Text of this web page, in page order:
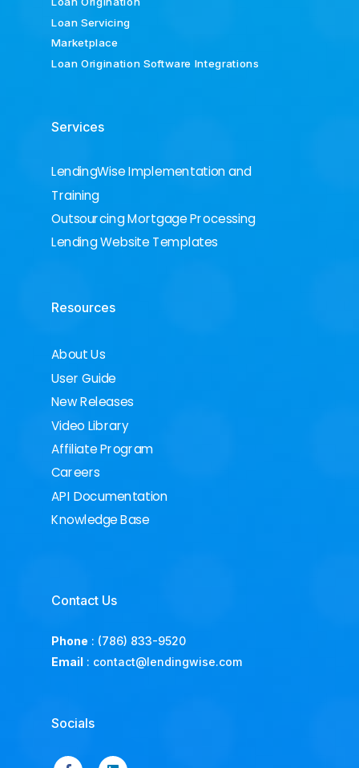
Loan Servicing
Marketplace
Loan Origination Software Integrations
Services
LendingWise Implementation and
Training
Outsourcing Mortgage Processing
Lending Website Templates
Resources
About Us
User Guide
New Releases
Video Library
Affiliate Program
Careers
API Documentation
Knowledge Base
Contact Us
Phone : (786) 833-9520
Email : contact@lendingwise.com
Socials